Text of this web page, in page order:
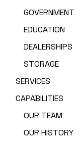
GOVERNMENT
EDUCATION
DEALERSHIPS
STORAGE
SERVICES
CAPABILITIES
OUR TEAM
OUR HISTORY